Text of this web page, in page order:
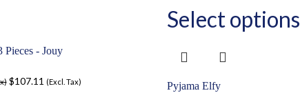
Pieces - Jouy
$107.11 (Excl. Tax)
Select options
Pyjama Elfy